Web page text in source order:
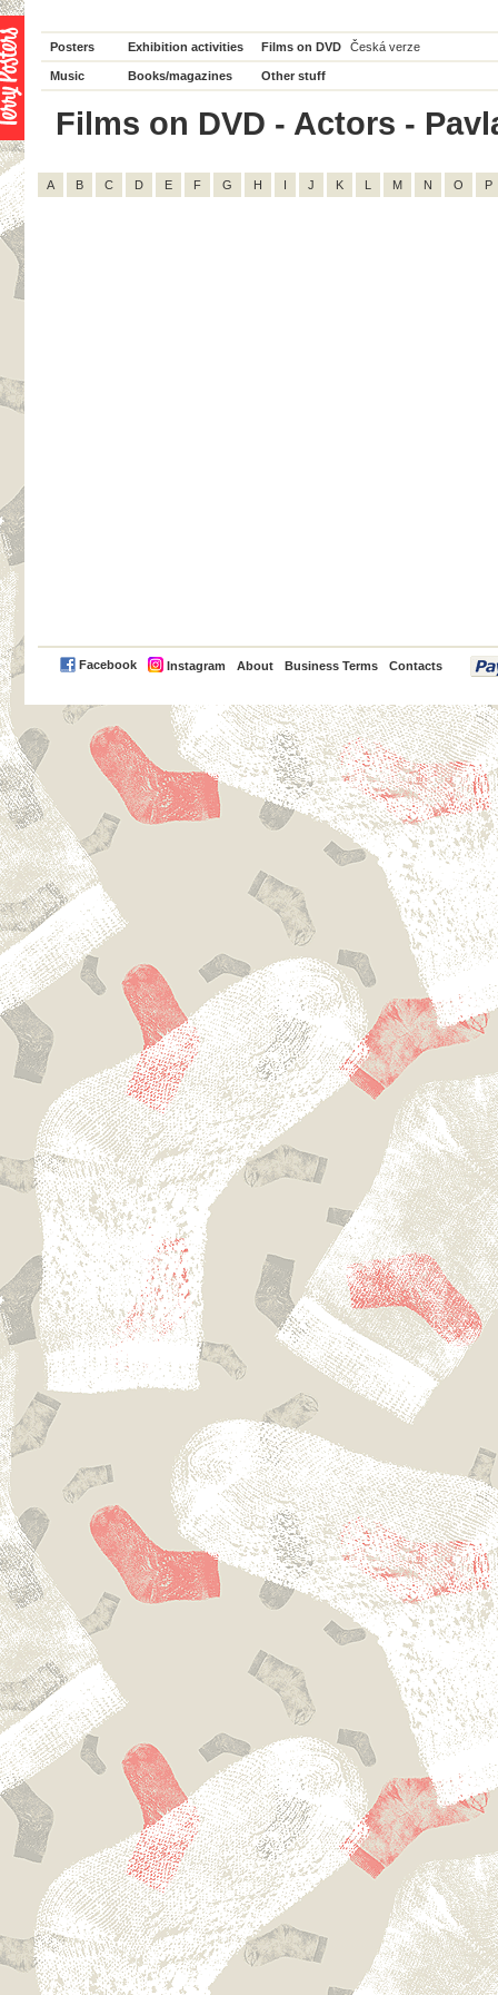
Posters Exhibition activities Films on DVD Česká verze
Music Books/magazines Other stuff
Films on DVD - Actors -
A B C D E F G H I J K L M N O P
Facebook Instagram About Business Terms Contacts
PayPal